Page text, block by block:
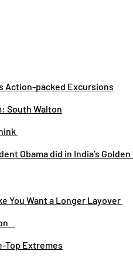
Action-packed Excursions
South Walton
Obama did in India’s
You Want a Longer Layover
Top Extremes